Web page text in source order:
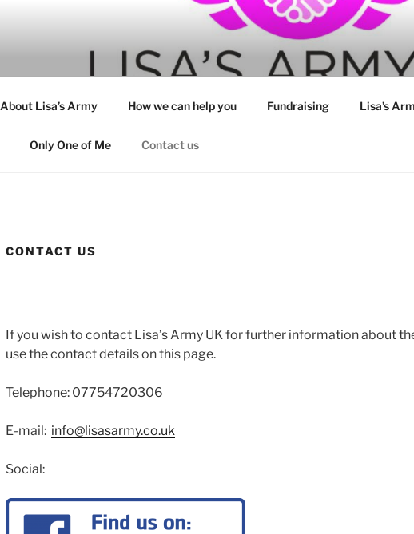
About Lisa’s Army How we can help you Fundraising Lisa’s
Only One of Me Contact us
CONTACT US
If you wish to contact Lisa’s Army UK for further information about
use the contact details on this page.
Telephone: 07754720306
E-mail: info@lisasarmy.co.uk
Social: